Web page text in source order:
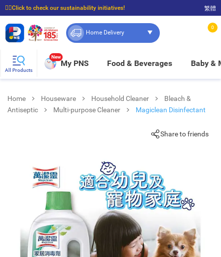
☝🏼Click to check our sustainability initiatives!
⭐Spend $399 to enjoy FREE delivery, and $100 to enjoy FREE in-store pickup!
繁體
Home Delivery
0
All Products
New
My PNS Food & Beverages Baby &
Home Houseware Household Cleaner
Bleach &
Antiseptic
Multi-purpose Cleaner Magiclean Disinfectant
Share to friends